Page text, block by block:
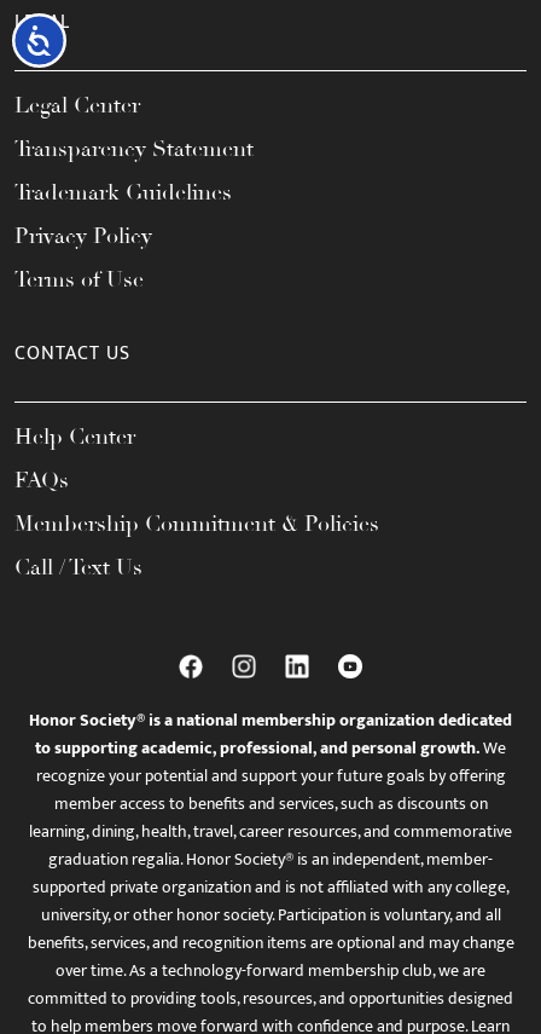
Accessibility
LEGAL
Legal Center
Transparency Statement
Trademark Guidelines
Privacy Policy
Terms of Use
CONTACT US
Help Center
FAQs
Membership Commitment & Policies
Call / Text Us
Honor Society® is a national membership organization dedicated
to supporting academic, professional, and personal growth.We
recognize your potential and support your future goals by offering
member access to benefits and services, such as discounts on
learning, dining, health, travel, career resources, and commemorative
graduation regalia. Honor Society® is an independent, member-
supported private organization and is not affiliated with any college,
university, or other honor society. Participation is voluntary, and all
benefits, services, and recognition items are optional and may change
over time. As a technology-forward membership club, we are
committed to providing tools, resources, and opportunities designed
to help members move forward with confidence and purpose. Learn